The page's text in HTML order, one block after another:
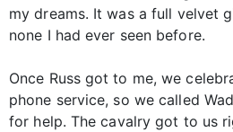
my dreams. It was a full velvet
none I had ever seen before.
Once Russ got to me, we
phone service, so we called
for help. The cavalry got to us